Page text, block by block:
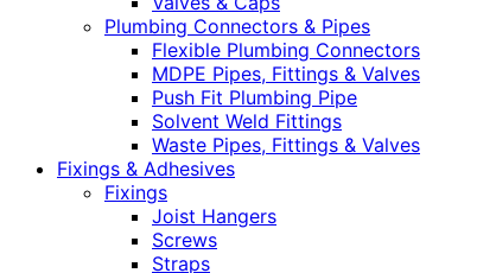
Plumbing Connectors & Pipes
Flexible Plumbing Connectors
MDPE Pipes, Fittings & Valves
Push Fit Plumbing Pipe
Solvent Weld Fittings
Waste Pipes, Fittings & Valves
Fixings & Adhesives
Fixings
Joist Hangers
Screws
Straps